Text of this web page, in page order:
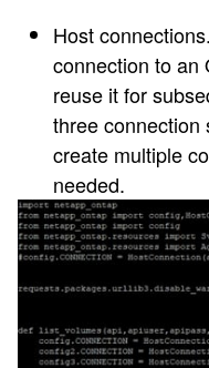
Host connections
connection to an
reuse it for
three connection
create multiple
needed.